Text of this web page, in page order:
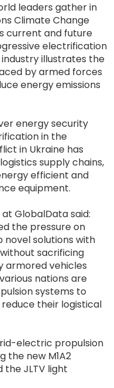
leaders gather in
Climate Change
current and future
electrification
illustrates the
by armed forces
energy emissions
energy security
in the
in Ukraine has
supply chains,
efficient and
equipment.
GlobalData said:
the pressure on
solutions with
sacrificing
armored vehicles
nations are
systems to
their logistical
electric propulsion
the new M1A2
JLTV light